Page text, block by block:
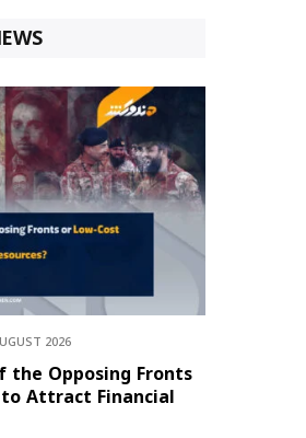
2026
Opposing Fronts
Attract Financial